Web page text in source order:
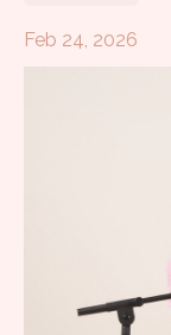
Feb 24, 2026